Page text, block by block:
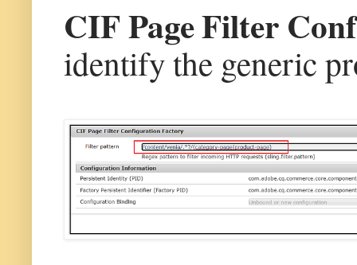
CIF Page Filter
identify the generic